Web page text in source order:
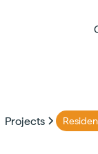
Projects